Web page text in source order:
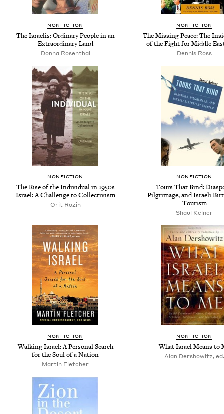
NONFICTION
The Israelis: Ordinary People in an
Extraordinary Land
Donna Rosenthal
NONFICTION
The Missing Peace: The
of the Fight for Middle
Dennis Ross
NONFICTION
The Rise of the Individual in 1950s
Israel: A Challenge to Collectivism
Orit Rozin
NONFICTION
Tours That Bind:
Pilgrimage, and Israeli
Tourism
Shaul Kelner
NONFICTION
Walking Israel: A Personal Search
for the Soul of a Nation
Martin Fletcher
NONFICTION
What Israel Means to
Alan Dershowitz, ed.